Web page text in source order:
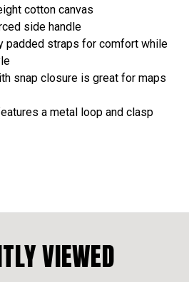
cotton canvas
side handle
padded straps for comfort while
snap closure is great for maps
a metal loop and clasp
VIEWED